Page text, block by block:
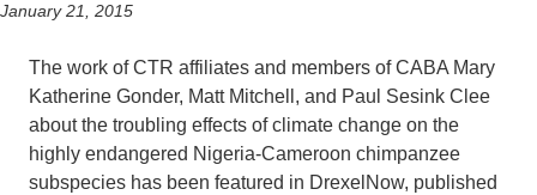
January 21, 2015
The work of CTR affiliates and members of CABA Mary
Katherine Gonder, Matt Mitchell, and Paul Sesink Clee
about the troubling effects of climate change on the
highly endangered Nigeria-Cameroon chimpanzee
subspecies has been featured in DrexelNow, published